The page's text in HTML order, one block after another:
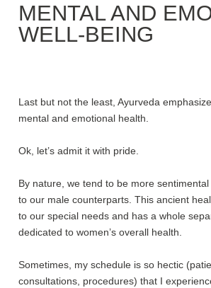
MENTAL AND
WELL-BEING
Last but not the least, Ayurveda
mental and emotional health.
Ok, let’s admit it with pride.
By nature, we tend to be more
to our male counterparts. This ancient
to our special needs and has a whole
dedicated to women’s overall health.
Sometimes, my schedule is so hectic
consultations, procedures) that I